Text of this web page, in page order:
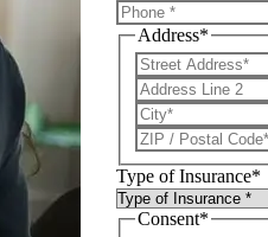
Address*
Type of Insurance*
Consent*